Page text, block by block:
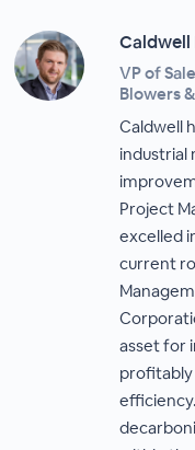
Caldwell
VP of
Blowers
Caldwell
industrial
Project
excelled
current
asset for